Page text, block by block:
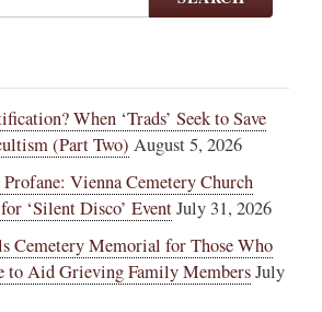
When ‘Trads’ Seek to Save
(Part Two) August 5, 2026
Profane: Vienna Cemetery Church
‘Silent Disco’ EventJuly 31, 2026
Cemetery Memorial for Those Who
to Aid Grieving Family MembersJuly